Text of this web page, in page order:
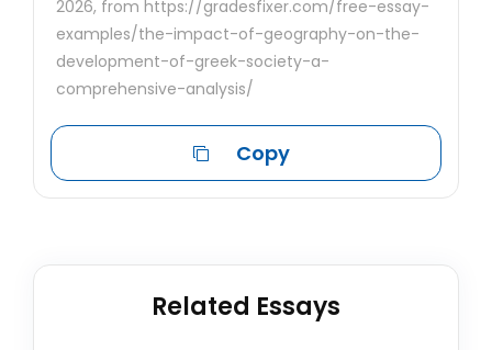
2026, from https://gradesfixer.com/free-essay-
examples/the-impact-of-geography-on-the-
development-of-greek-society-a-
comprehensive-analysis/
Copy
Related Essays